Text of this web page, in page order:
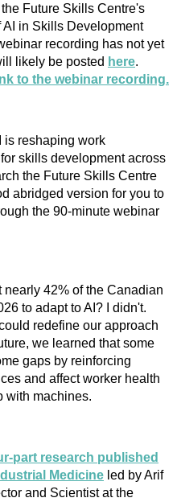
Future Skills Centre's
in Skills Development
recording has not yet
likely be posted here.
to the webinar recording.
is reshaping work
skills development across
the Future Skills Centre
abridged version for you to
the 90-minute webinar
42% of the Canadian
to adapt to AI? I didn't.
redefine our approach
we learned that some
gaps by reinforcing
and affect worker health
with machines.
part research published
Medicine led by Arif
and Scientist at the